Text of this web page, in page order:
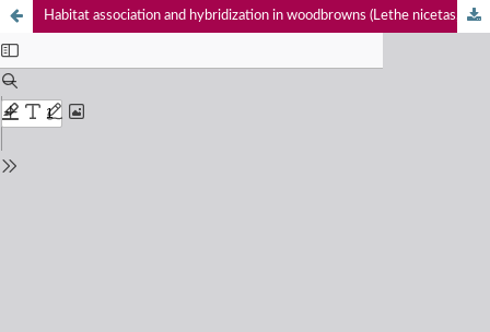
Habitat association and hybridization in woodbrowns (Lethe nicetas, L. sidonis, & L. dakwania) (Lepidoptera: Nymphalidae: Satyrinae) in Kedarnath Musk Deer Reserve, western Himalaya